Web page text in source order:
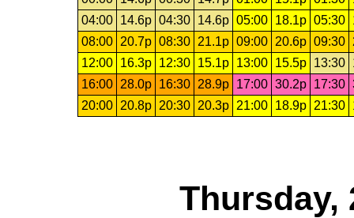
04:00
14.6p 04:30 14.6p 05:00 18.1p 05:30
08:00
20.7p 08:30 21.1p 09:00 20.6p 09:30
12:00
16.3p 12:30 15.1p 13:00 15.5p 13:30
16:00
28.0p 16:30 28.9p 17:00 30.2p 17:30
20:00
20.8p 20:30 20.3p 21:00 18.9p 21:30
Thursday,